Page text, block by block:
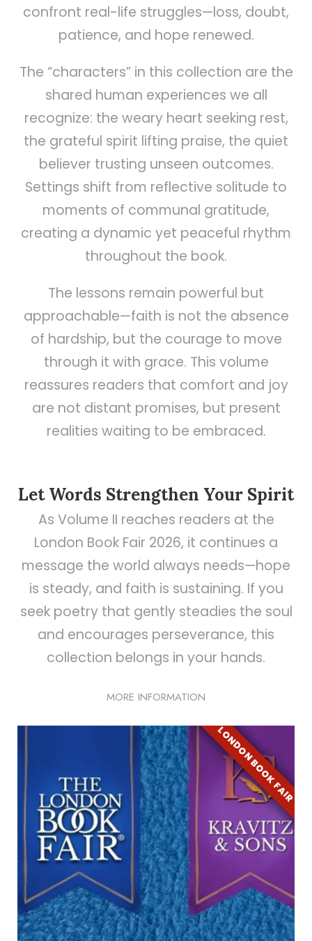
confront real-life struggles—loss, doubt,
patience, and hope renewed.
The “characters” in this collection are the
shared human experiences we all
recognize: the weary heart seeking rest,
the grateful spirit lifting praise, the quiet
believer trusting unseen outcomes.
Settings shift from reflective solitude to
moments of communal gratitude,
creating a dynamic yet peaceful rhythm
throughout the book.
The lessons remain powerful but
approachable—faith is not the absence
of hardship, but the courage to move
through it with grace. This volume
reassures readers that comfort and joy
are not distant promises, but present
realities waiting to be embraced.
Let Words Strengthen Your Spirit
As Volume II reaches readers at the
London Book Fair 2026, it continues a
message the world always needs—hope
is steady, and faith is sustaining. If you
seek poetry that gently steadies the soul
and encourages perseverance, this
collection belongs in your hands.
MORE INFORMATION
LONDON BOOK FAIR